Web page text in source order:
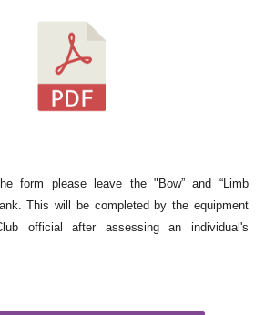
form please leave the "Bow” and “Limb
This will be completed by the equipment
official after assessing an individual's